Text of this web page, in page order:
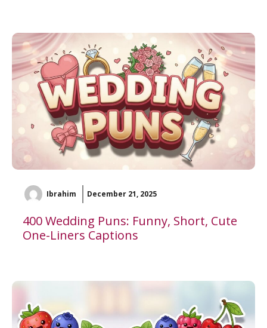
Ibrahim December 21, 2025
400 Wedding Puns: Funny, Short, Cute
One-Liners Captions